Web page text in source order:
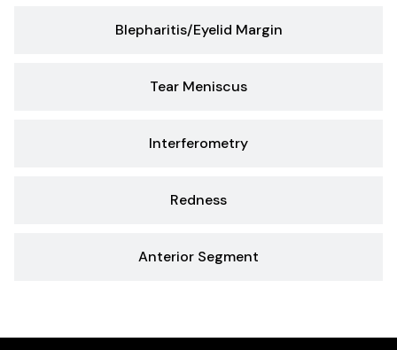
Blepharitis/Eyelid Margin
Tear Meniscus
Interferometry
Redness
Anterior Segment